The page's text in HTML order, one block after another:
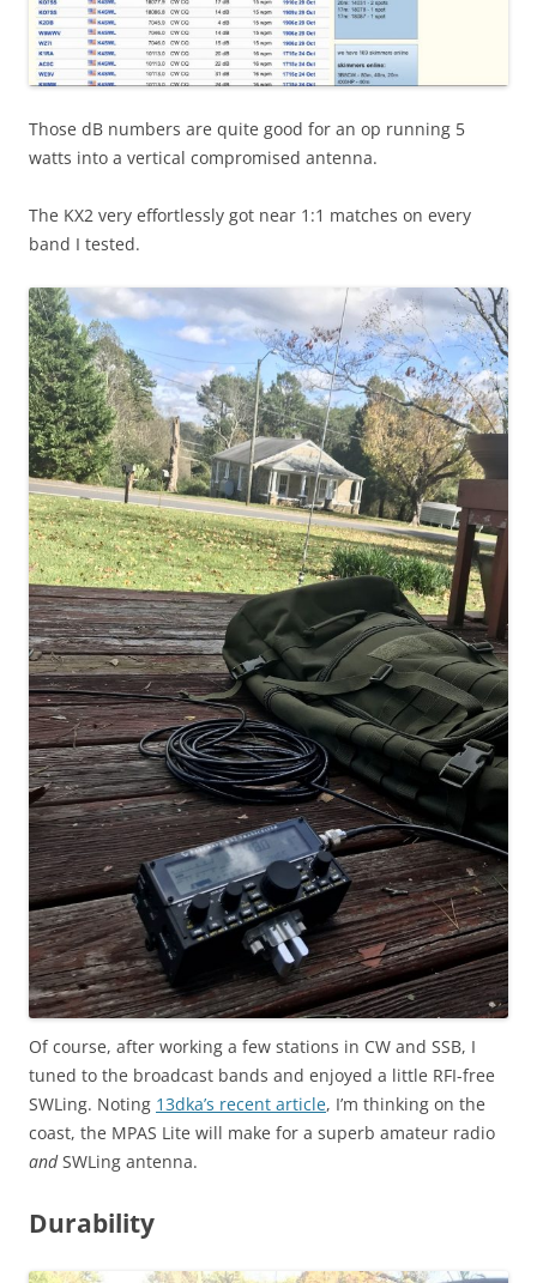
Those dB numbers are quite good for an op running 5
watts into a vertical compromised antenna.
The KX2 very effortlessly got near 1:1 matches on every
band I tested.
Of course, after working a few stations in CW and SSB, I
tuned to the broadcast bands and enjoyed a little RFI-free
SWLing. Noting 13dka’s recent article, I’m thinking on the
coast, the MPAS Lite will make for a superb amateur radio
andSWLing antenna.
Durability